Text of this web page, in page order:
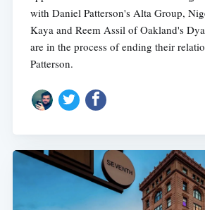
with Daniel Patterson's Alta Group,
Kaya and Reem Assil of Oakland's
are in the process of ending their
Patterson.